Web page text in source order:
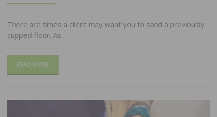
There are times a client may want you to sand a previously
cupped floor. As…
READ MORE